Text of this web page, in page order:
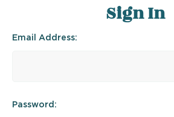
Sign In
Email Address:
Password: